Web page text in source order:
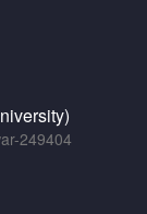
249404